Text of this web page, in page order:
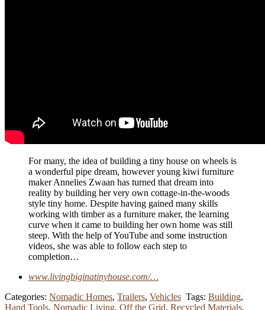
For many, the idea of building a tiny house on wheels is
a wonderful pipe dream, however young kiwi furniture
maker Annelies Zwaan has turned that dream into
reality by building her very own cottage-in-the-woods
style tiny home. Despite having gained many skills
working with timber as a furniture maker, the learning
curve when it came to building her own home was still
steep. With the help of YouTube and some instruction
videos, she was able to follow each step to
completion…
www.livingbiginatinyhouse.com/…
Categories: Nomadic Homes, Trailers, Vehicles Tags: Building,
Hand Tools, Nomadic Living, Off the Grid, Recycled Materials,